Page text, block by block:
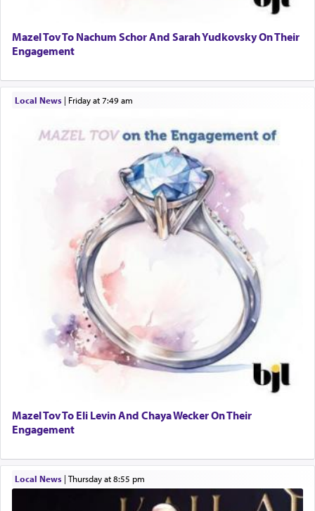
Mazel Tov To Nachum Schor And Sarah Yudkovsky On Their
Engagement
Local News| Friday at 7:49 am
Mazel Tov To Eli Levin And Chaya Wecker On Their
Engagement
Local News| Thursday at 8:55 pm